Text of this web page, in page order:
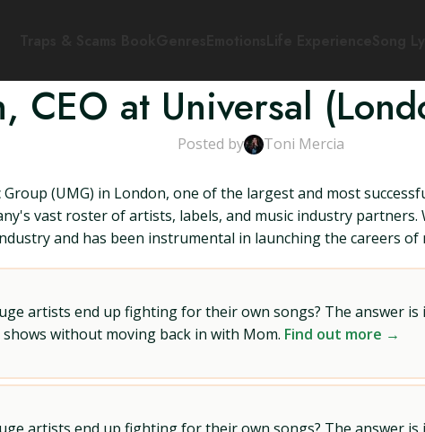
CEO at Universal
Posted by Toni Mercia
(UMG) in London, one of the largest and most
vast roster of artists, labels, and music industry
and has been instrumental in launching the careers of
artists end up fighting for their own songs? The answer
without moving back in with Mom. Find out more →